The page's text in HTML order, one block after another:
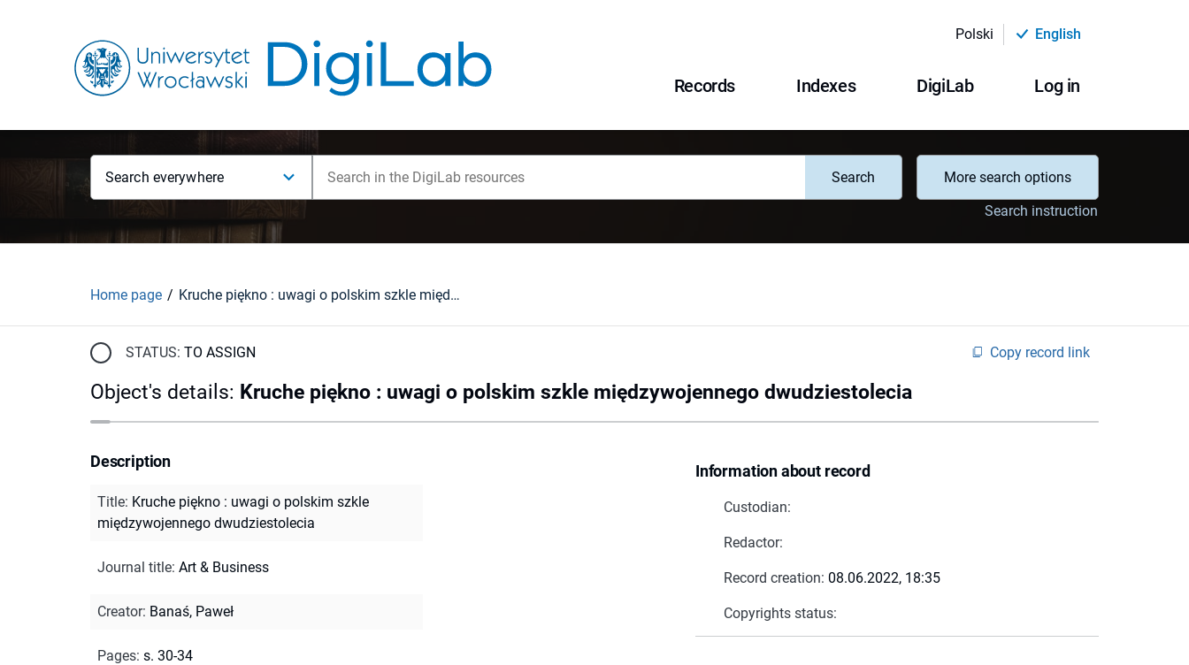
Polski English
Records Indexes DigiLab Log in
Search everywhere Search
More search options
Search instruction
Home page Kruche piękno : uwagi o polskim szkle międzywojennego dwudziestolecia
STATUS: TO ASSIGN Copy record link
Object's details: Kruche piękno : uwagi o polskim szkle międzywojennego dwudziestolecia
Information about record
Custodian:
Redactor:
Record creation: 08.06.2022, 18:35
Copyrights status:
Description
Title: Kruche piękno : uwagi o polskim szkle
międzywojennego dwudziestolecia
Journal title: Art & Business
Creator: Banaś, Paweł
Pages: s. 30-34